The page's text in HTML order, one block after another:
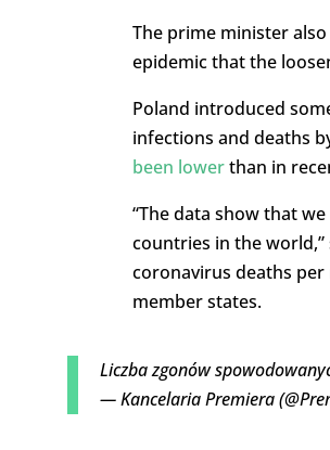
The prime minister
epidemic that the
Poland introduced
infections and deaths
been lowerthan in
“The data show that
countries in the
coronavirus deaths
member states.
Liczba zgonów
— Kancelaria Premiera